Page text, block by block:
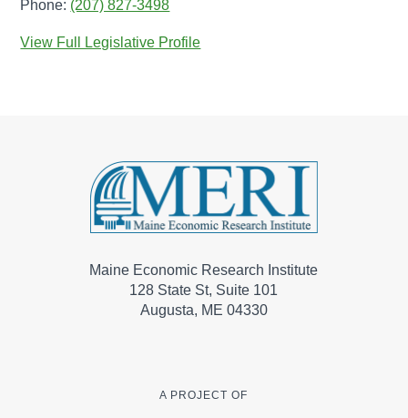
Phone: (207) 827-3498
View Full Legislative Profile
Maine Economic Research Institute
128 State St, Suite 101
Augusta, ME 04330
A PROJECT OF